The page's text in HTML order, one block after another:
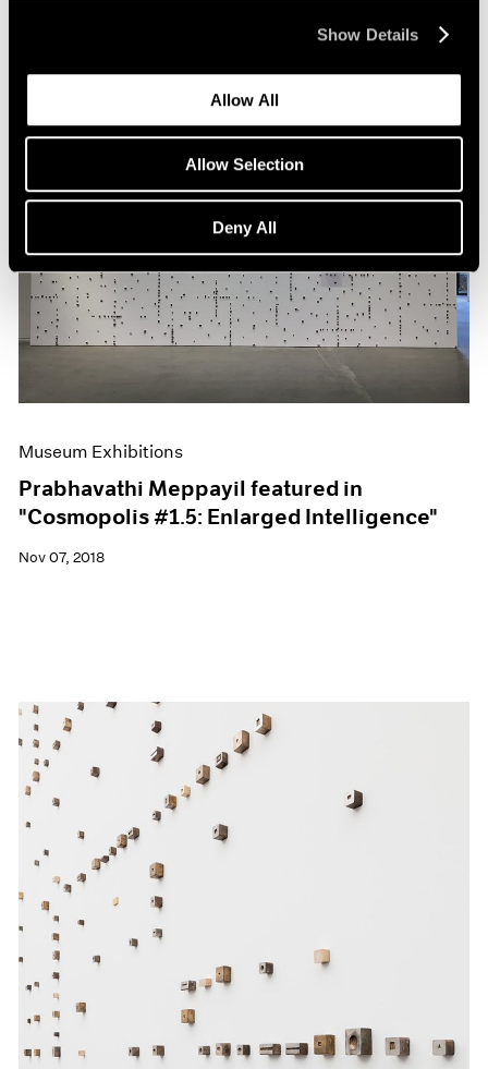
Show Details
Allow All
Allow Selection
Deny All
Museum Exhibitions
Prabhavathi Meppayil featured in
"Cosmopolis #1.5: Enlarged Intelligence"
Nov 07, 2018